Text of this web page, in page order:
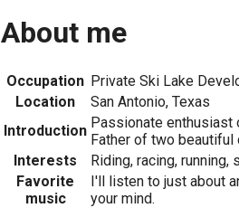
About me
Occupation Private Ski Lake
Location
San Antonio, Texas
Introduction Passionate
Father of two beautiful
Interests
Riding, racing, running,
Favorite
music
I'll listen to just about
your mind.